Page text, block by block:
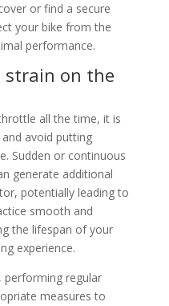
or find a secure
your bike from the
performance.
strain on the
all the time, it is
avoid putting
Sudden or continuous
generate additional
potentially leading to
smooth and
the lifespan of your
experience.
performing regular
measures to